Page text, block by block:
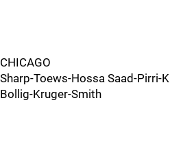
CHICAGO
Sharp-Toews-Hossa Saad-Pirri-
Bollig-Kruger-Smith